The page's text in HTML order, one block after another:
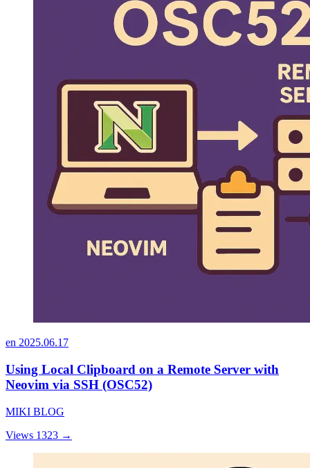
en 2025.06.17
Using Local Clipboard on a Remote Server with
Neovim via SSH (OSC52)
MIKI BLOG
Views 1323 →